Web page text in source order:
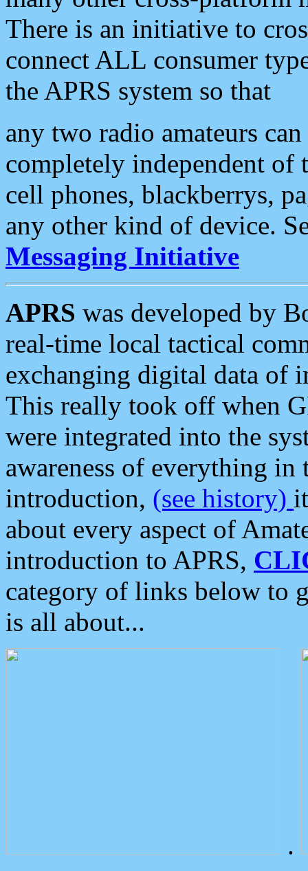
There is an initiative to
connect ALL consumer
the APRS system so that
any two radio amateurs
completely independent of
cell phones, blackberrys,
any other kind of device.
Messaging Initiative
APRS was developed by
real-time local tactical
exchanging digital data of
This really took off when
were integrated into the
awareness of everything in
introduction, (see history)
about every aspect of
introduction to APRS,
category of links below to
is all about...
.